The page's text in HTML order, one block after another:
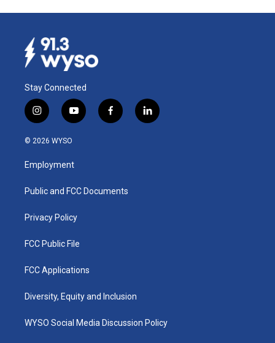
Stay Connected
i
n
s
a
g
a
y
o
u
b
f
a
k
l
i
© 2026 WYSO
Employment
Public and FCC Documents
Privacy Policy
FCC Public File
FCC Applications
Diversity, Equity and Inclusion
WYSO Social Media Discussion Policy